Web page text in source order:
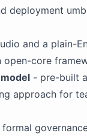
deployment
and a plain-
open-core
- pre-built
approach for